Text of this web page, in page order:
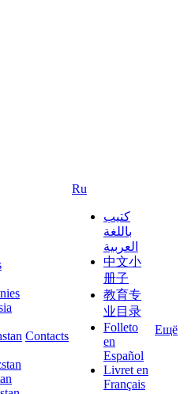
Contacts
Ru
كتيب
باللغة
العربية
中文小
册子
教育专
业目录
Folleto
en
Español
Livret en
Français
Ещё